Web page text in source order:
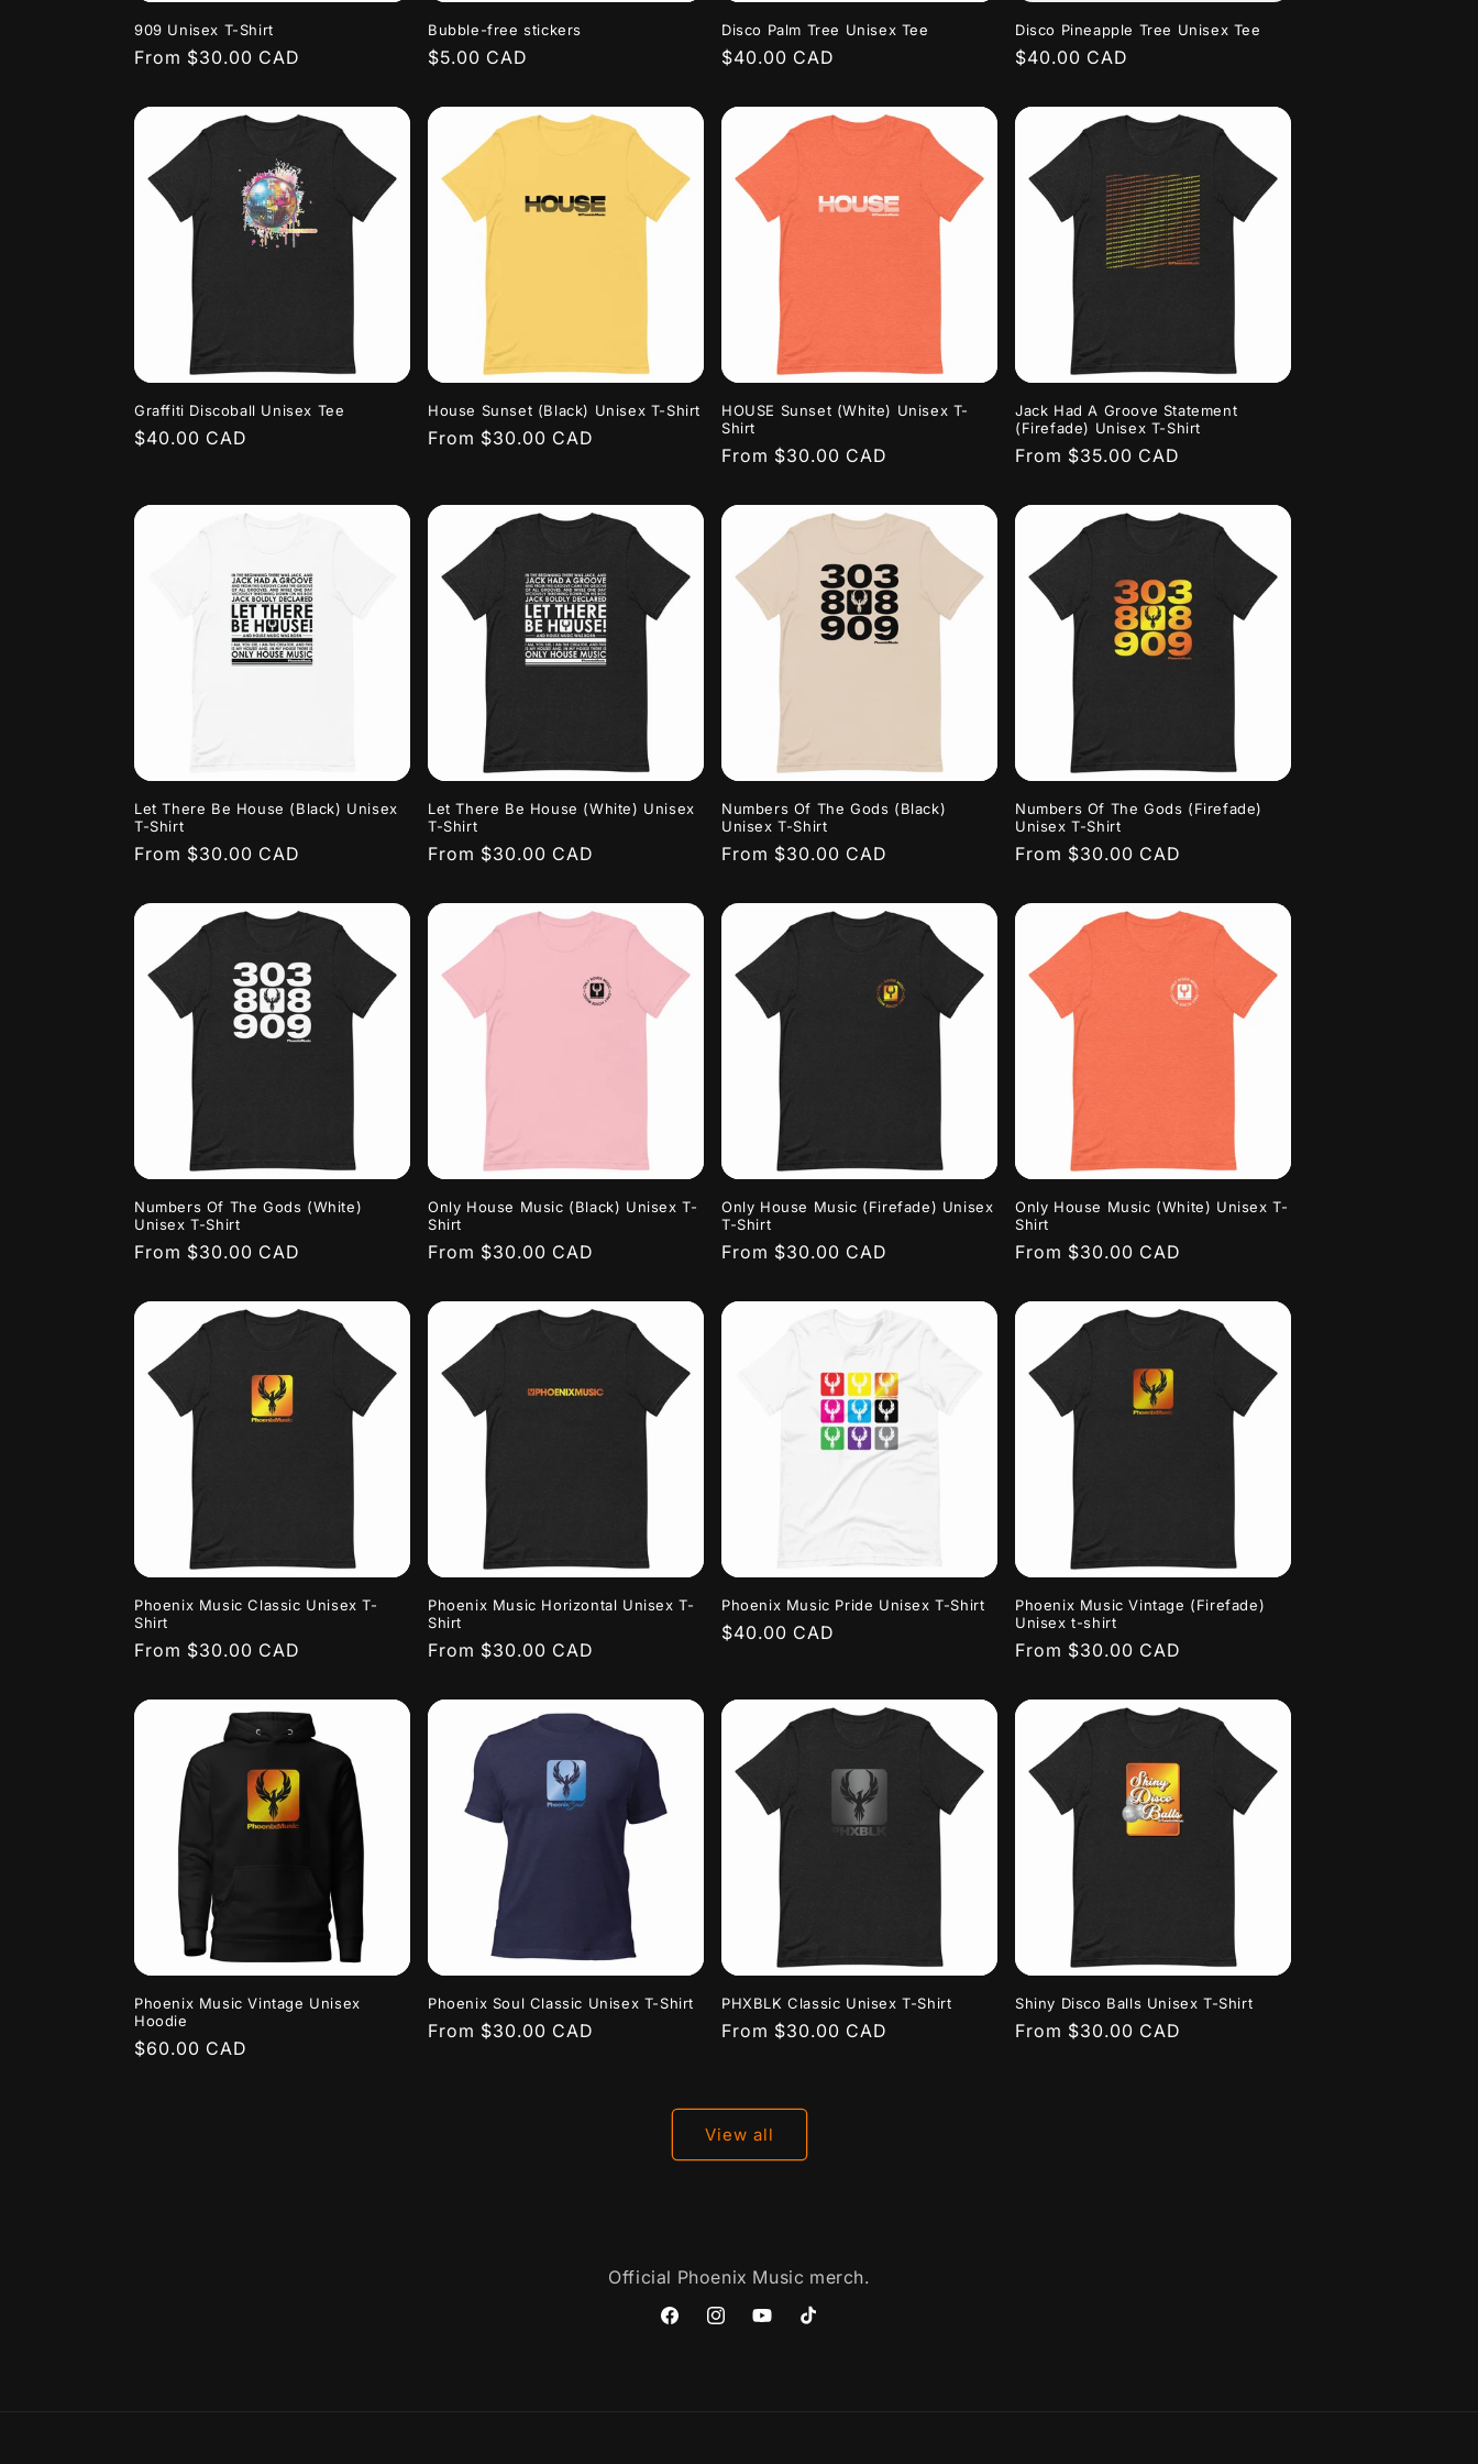
909 Unisex T-Shirt
Regular
From $30.00 CAD
Bubble-free stickers
Regular
$5.00 CAD
Disco Palm Tree Unisex Tee
Regular
$40.00 CAD
Disco Pineapple Tree Unisex Tee
Regular
$40.00 CAD
Graffiti Discoball Unisex Tee
Regular
$40.00 CAD
House Sunset (Black) Unisex T-Shirt
Regular
From $30.00 CAD
HOUSE Sunset (White) Unisex T-
Shirt
Regular
From $30.00 CAD
Jack Had A Groove Statement
(Firefade) Unisex T-Shirt
Regular
From $35.00 CAD
Let There Be House (Black) Unisex
T-Shirt
Regular
From $30.00 CAD
Let There Be House (White) Unisex
T-Shirt
Regular
From $30.00 CAD
Numbers Of The Gods (Black)
Unisex T-Shirt
Regular
From $30.00 CAD
Numbers Of The Gods (Firefade)
Unisex T-Shirt
Regular
From $30.00 CAD
Numbers Of The Gods (White)
Unisex T-Shirt
Regular
From $30.00 CAD
Only House Music (Black) Unisex T-
Shirt
Regular
From $30.00 CAD
Only House Music (Firefade) Unisex
T-Shirt
Regular
From $30.00 CAD
Only House Music (White) Unisex T-
Shirt
Regular
From $30.00 CAD
Phoenix Music Classic Unisex T-
Shirt
Regular
From $30.00 CAD
Phoenix Music Horizontal Unisex T-
Shirt
Regular
From $30.00 CAD
Phoenix Music Pride Unisex T-Shirt
Regular
$40.00 CAD
Phoenix Music Vintage (Firefade)
Unisex t-shirt
Regular
From $30.00 CAD
Phoenix Music Vintage Unisex
Hoodie
Regular
$60.00 CAD
Phoenix Soul Classic Unisex T-Shirt
Regular
From $30.00 CAD
PHXBLK Classic Unisex T-Shirt
Regular
From $30.00 CAD
Shiny Disco Balls Unisex T-Shirt
Regular
From $30.00 CAD
View all
Official Phoenix Music merch.
FacebookInstagramYouTubeTikTok